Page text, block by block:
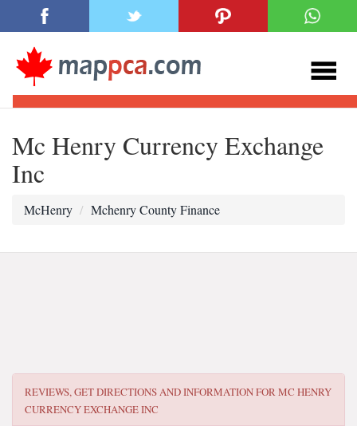
Mc Henry Currency Exchange
Inc
McHenry Mchenry County Finance
REVIEWS, GET DIRECTIONS AND INFORMATION FORMC HENRY
CURRENCY EXCHANGE INC